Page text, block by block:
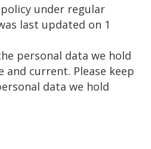
under regular
last updated on 1
personal data we hold
and current. Please keep
data we hold